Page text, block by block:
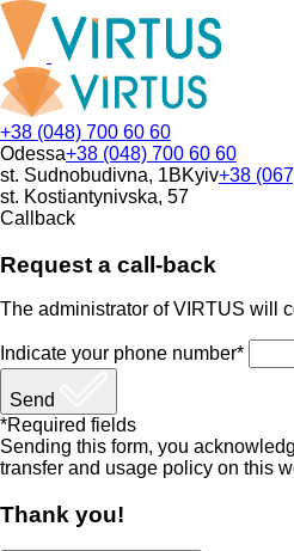
+38 (048) 700 60 60
Odessa+38 (048) 700 60 60
st. Sudnobudivna, 1BKyiv+38
st. Kostiantynivska, 57
Callback
Request a call-back
The administrator of VIRTUS will
Indicate your phone number*
Send
*Required fields
Sending this form, you
transfer and usage policy on this
Thank you!